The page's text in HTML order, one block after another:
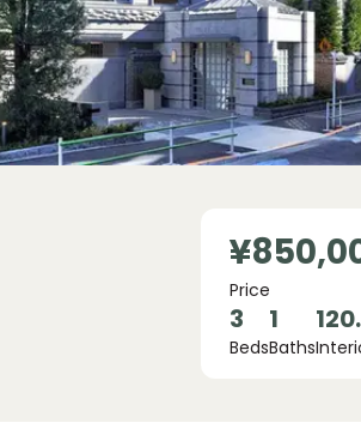
Price
3
Beds
1
Baths